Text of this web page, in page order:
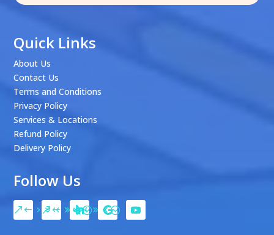
Quick Links
About Us
Contact Us
Terms and Conditions
Privacy Policy
Services & Locations
Refund Policy
Delivery Policy
Follow Us